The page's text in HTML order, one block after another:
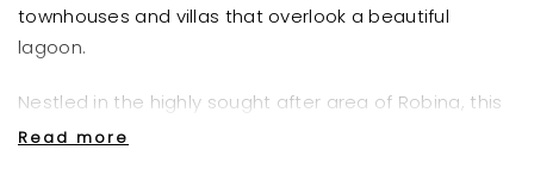
townhouses and villas that overlook a beautiful
lagoon.
Nestled in the highly sought after area of Robina, this
peaceful complex boasts an array of amenities
Read more